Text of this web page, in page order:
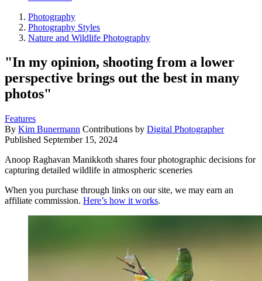
Photography
Photography Styles
Nature and Wildlife Photography
"In my opinion, shooting from a lower
perspective brings out the best in many
photos"
Features
By Kim Bunermann Contributions by Digital Photographer
Published September 15, 2024
Anoop Raghavan Manikkoth shares four photographic decisions for
capturing detailed wildlife in atmospheric sceneries
When you purchase through links on our site, we may earn an
affiliate commission. Here’s how it works.